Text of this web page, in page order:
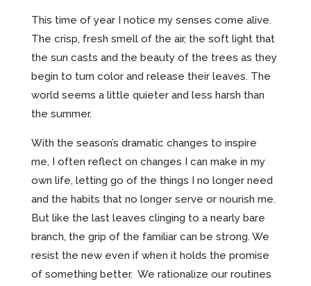
This time of year I notice my senses come alive.
The crisp, fresh smell of the air, the soft light that
the sun casts and the beauty of the trees as they
begin to turn color and release their leaves. The
world seems a little quieter and less harsh than
the summer.
With the season’s dramatic changes to inspire
me, I often reflect on changes I can make in my
own life, letting go of the things I no longer need
and the habits that no longer serve or nourish me.
But like the last leaves clinging to a nearly bare
branch, the grip of the familiar can be strong. We
resist the new even if when it holds the promise
of something better. We rationalize our routines